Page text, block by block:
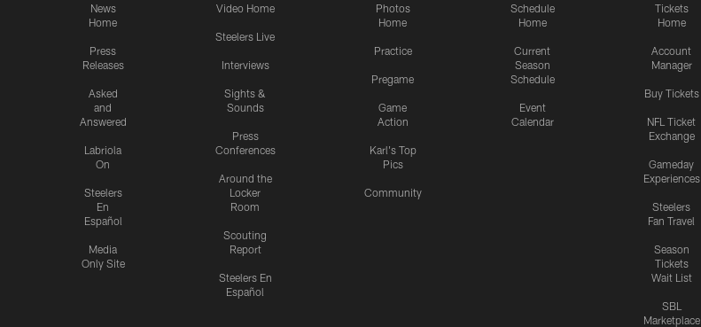
News
Home
Press
Releases
Asked
and
Answered
Labriola
On
Steelers
En
Español
Media
Only Site
Video Home
Steelers Live
Interviews
Sights &
Sounds
Press
Conferences
Around the
Locker
Room
Scouting
Report
Steelers En
Español
Photos
Home
Practice
Pregame
Game
Action
Karl's Top
Pics
Community
Schedule
Home
Current
Season
Schedule
Event
Calendar
Tickets
Home
Account
Manager
Buy Tickets
NFL Ticket
Exchange
Gameday
Experiences
Steelers
Fan Travel
Season
Tickets
Wait List
SBL
Marketplace